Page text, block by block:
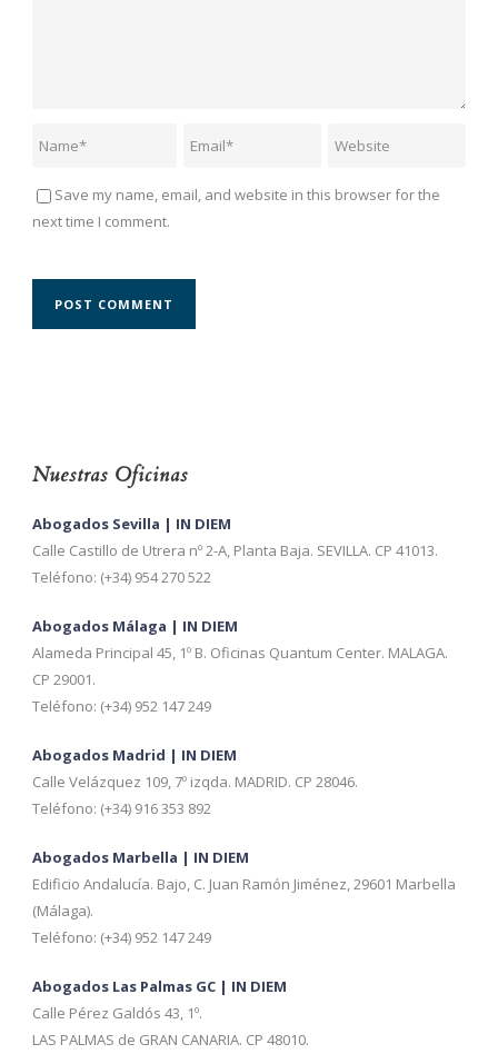
Save my name, email, and website in this browser for the
next time I comment.
Nuestras Oficinas
Abogados Sevilla | IN DIEM
Calle Castillo de Utrera nº 2-A, Planta Baja. SEVILLA. CP 41013.
Teléfono: (+34) 954 270 522
Abogados Málaga | IN DIEM
Alameda Principal 45, 1º B. Oficinas Quantum Center. MALAGA.
CP 29001.
Teléfono: (+34) 952 147 249
Abogados Madrid | IN DIEM
Calle Velázquez 109, 7º izqda. MADRID. CP 28046.
Teléfono: (+34) 916 353 892
Abogados Marbella | IN DIEM
Edificio Andalucía. Bajo, C. Juan Ramón Jiménez, 29601 Marbella
(Málaga).
Teléfono: (+34) 952 147 249
Abogados Las Palmas GC | IN DIEM
Calle Pérez Galdós 43, 1º.
LAS PALMAS de GRAN CANARIA. CP 48010.